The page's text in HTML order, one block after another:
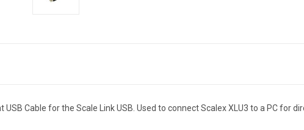
USB Cable for the Scale Link USB. Used to connect Scalex XLU3 to a PC for